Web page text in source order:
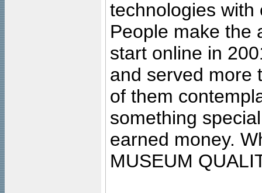
technologies with
People make the
start online in
and served more
of them
something
earned money.
MUSEUM